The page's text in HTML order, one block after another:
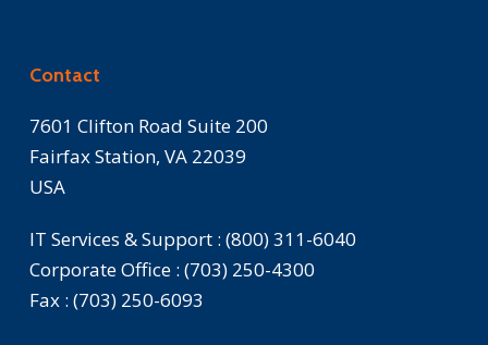
Contact
7601 Clifton Road Suite 200
Fairfax Station, VA 22039
USA
IT Services & Support : (800) 311-6040
Corporate Office : (703) 250-4300
Fax : (703) 250-6093